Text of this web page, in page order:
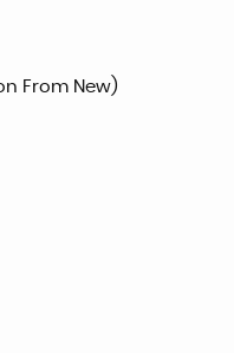
From New)